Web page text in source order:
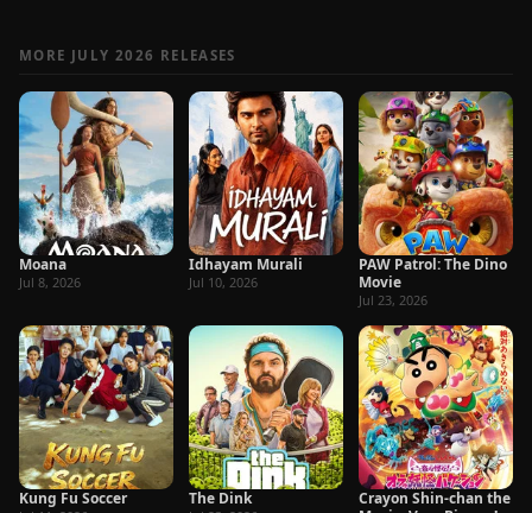
MORE JULY 2026 RELEASES
Moana
Jul 8, 2026
Idhayam Murali
Jul 10, 2026
PAW Patrol: The Dino
Movie
Jul 23, 2026
Kung Fu Soccer The Dink
Crayon Shin-chan the